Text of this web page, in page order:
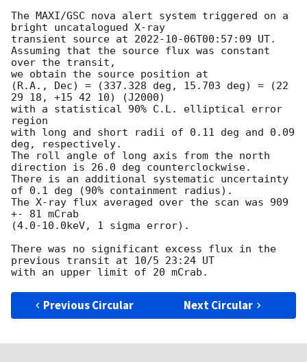
The MAXI/GSC nova alert system triggered on a
bright uncatalogued X-ray
transient source at 2022-10-06T00:57:09 UT.
Assuming that the source flux was constant
over the transit,
we obtain the source position at
(R.A., Dec) = (337.328 deg, 15.703 deg) = (22
29 18, +15 42 10) (J2000)
with a statistical 90% C.L. elliptical error
region
with long and short radii of 0.11 deg and 0.09
deg, respectively.
The roll angle of long axis from the north
direction is 26.0 deg counterclockwise.
There is an additional systematic uncertainty
of 0.1 deg (90% containment radius).
The X-ray flux averaged over the scan was 909
+- 81 mCrab
(4.0-10.0keV, 1 sigma error).
There was no significant excess flux in the
previous transit at 10/5 23:24 UT
Previous Circular Next Circular